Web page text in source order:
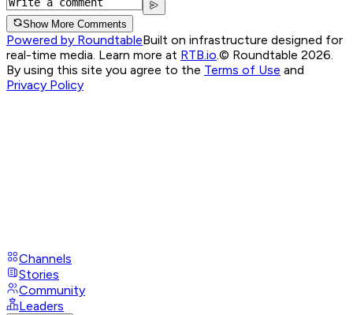
Show More Comments
Powered by RoundtableBuilt on infrastructure designed for
real-time media. Learn more at RTB.io.© Roundtable 2026.
By using this site you agree to the Terms of Use and
Privacy Policy
Channels
Stories
Community
Leaders